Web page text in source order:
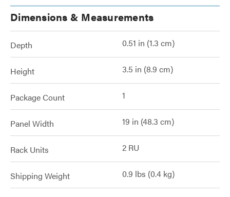
Dimensions & Measurements
Depth 0.51 in (1.3 cm)
Height 3.5 in (8.9 cm)
Package Count 1
Panel Width 19 in (48.3 cm)
Rack Units 2 RU
Shipping Weight 0.9 lbs (0.4 kg)